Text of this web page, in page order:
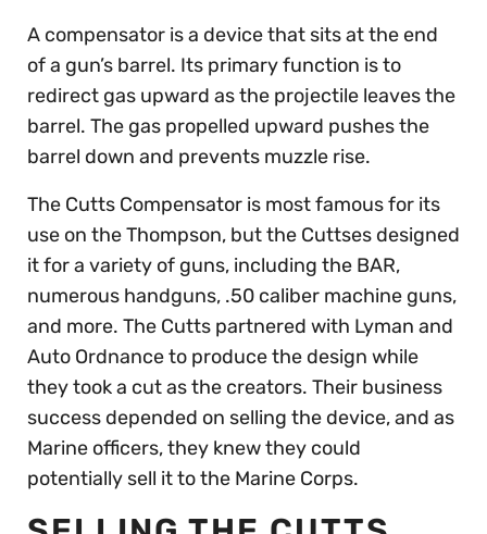
A compensator is a device that sits at the end
of a gun’s barrel. Its primary function is to
redirect gas upward as the projectile leaves the
barrel. The gas propelled upward pushes the
barrel down and prevents muzzle rise.
The Cutts Compensator is most famous for its
use on the Thompson, but the Cuttses designed
it for a variety of guns, including the BAR,
numerous handguns, .50 caliber machine guns,
and more. The Cutts partnered with Lyman and
Auto Ordnance to produce the design while
they took a cut as the creators. Their business
success depended on selling the device, and as
Marine officers, they knew they could
potentially sell it to the Marine Corps.